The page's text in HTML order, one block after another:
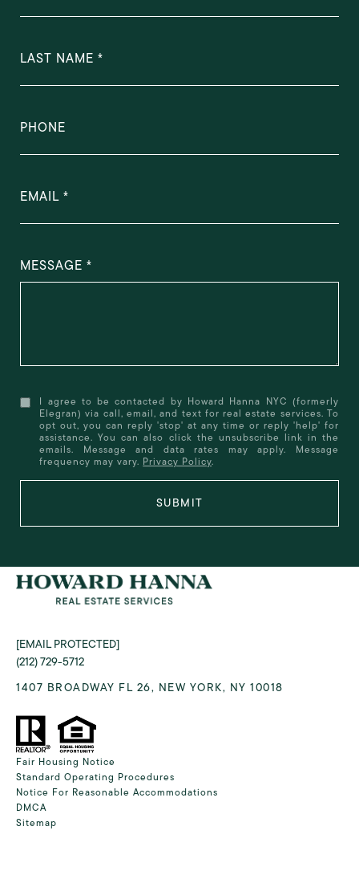
LAST NAME
PHONE
EMAIL
MESSAGE
I agree to be contacted by Howard Hanna NYC (formerly
Elegran) via call, email, and text for real estate services. To
opt out, you can reply 'stop' at any time or reply 'help' for
assistance. You can also click the unsubscribe link in the
emails. Message and data rates may apply. Message
frequency may vary. Privacy Policy.
SUBMIT
[EMAIL PROTECTED]
(212) 729-5712
1407 BROADWAY FL 26, NEW YORK, NY 10018
Fair Housing Notice
Standard Operating Procedures
Notice For Reasonable Accommodations
DMCA
Sitemap